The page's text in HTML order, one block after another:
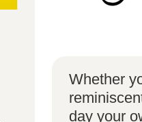
Whether
day your